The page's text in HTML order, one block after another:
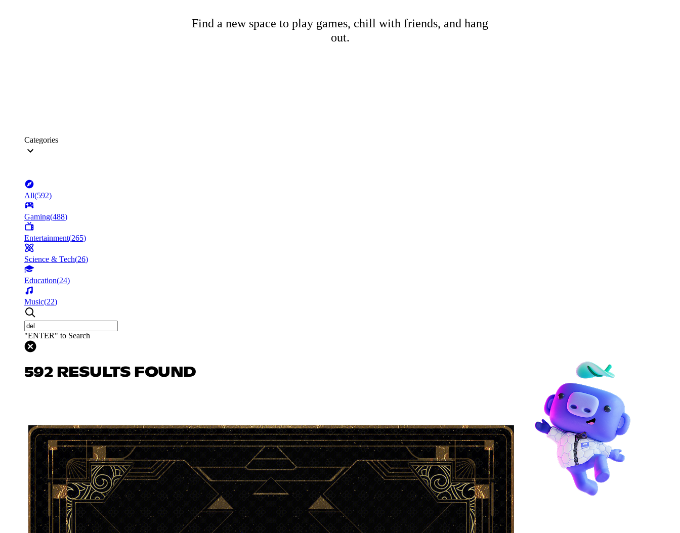
Find a new space to play games, chill with friends, and hang
out.
Categories
All(592)
Gaming(488)
Entertainment(265)
Science & Tech(26)
Education(24)
Music(22)
"ENTER" to Search
592 RESULTS FOUND